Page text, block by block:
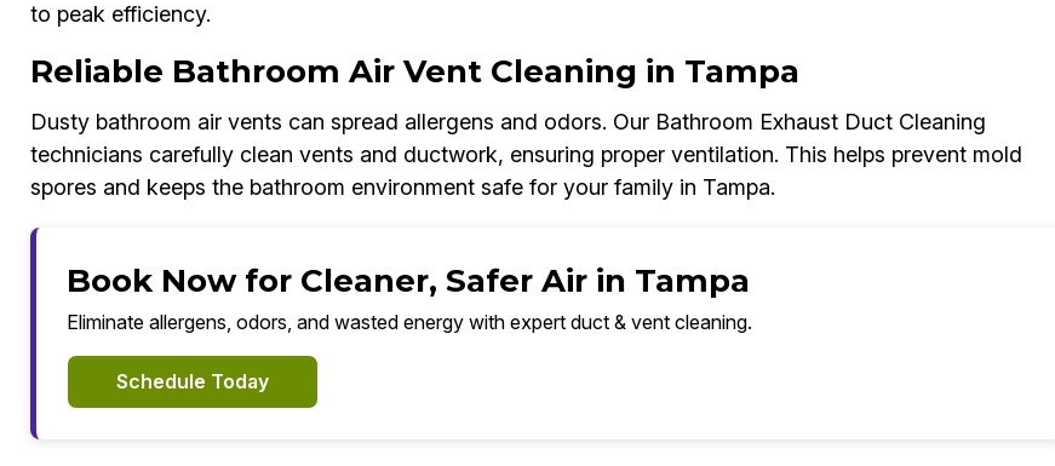
to peak efficiency.
Reliable Bathroom Air Vent Cleaning in Tampa
Dusty bathroom air vents can spread allergens and odors. Our Bathroom Exhaust Duct Cleaning
technicians carefully clean vents and ductwork, ensuring proper ventilation. This helps prevent mold
spores and keeps the bathroom environment safe for your family in Tampa.
Book Now for Cleaner, Safer Air in Tampa
Eliminate allergens, odors, and wasted energy with expert duct & vent cleaning.
Schedule Today